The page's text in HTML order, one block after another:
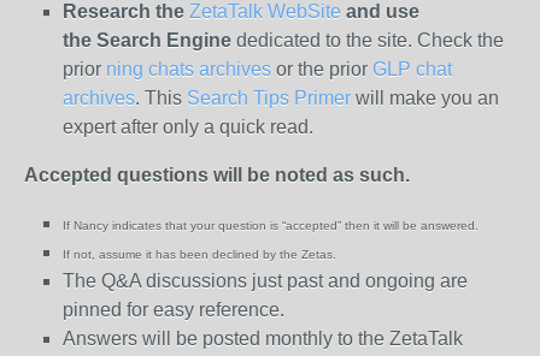
Research the ZetaTalk WebSite and use
the Search Engine dedicated to the site. Check the
prior ning chats archives or the prior GLP chat
archives. This Search Tips Primer will make you an
expert after only a quick read.
Accepted questions will be noted as such.
If Nancy indicates that your question is “accepted” then it will be answered.
If not, assume it has been declined by the Zetas.
The Q&A discussions just past and ongoing are
pinned for easy reference.
Answers will be posted monthly to the ZetaTalk